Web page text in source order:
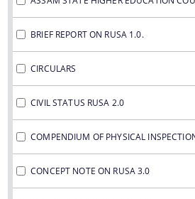
IMPORTANT
FINANCIAL MATTERS
FINANCIAL SANCTION
FUND RELEASE ORDERS
Contact Us
BRIEF REPORT ON RUSA 1.0.
CIRCULARS
CIVIL STATUS RUSA 2.0
COMPENDIUM OF PHYSICAL
CONCEPT NOTE ON RUSA 3.0